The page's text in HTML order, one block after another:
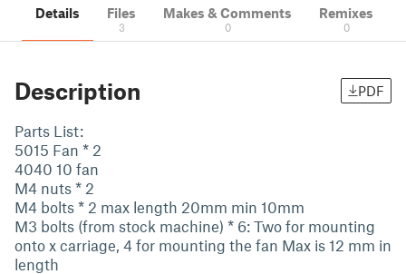
Details Files
3
Makes & Comments
0
Remixes
0
Description PDF
Parts List:
5015 Fan * 2
4040 10 fan
M4 nuts * 2
M4 bolts * 2 max length 20mm min 10mm
M3 bolts (from stock machine) * 6: Two for mounting
onto x carriage, 4 for mounting the fan Max is 12 mm in
length